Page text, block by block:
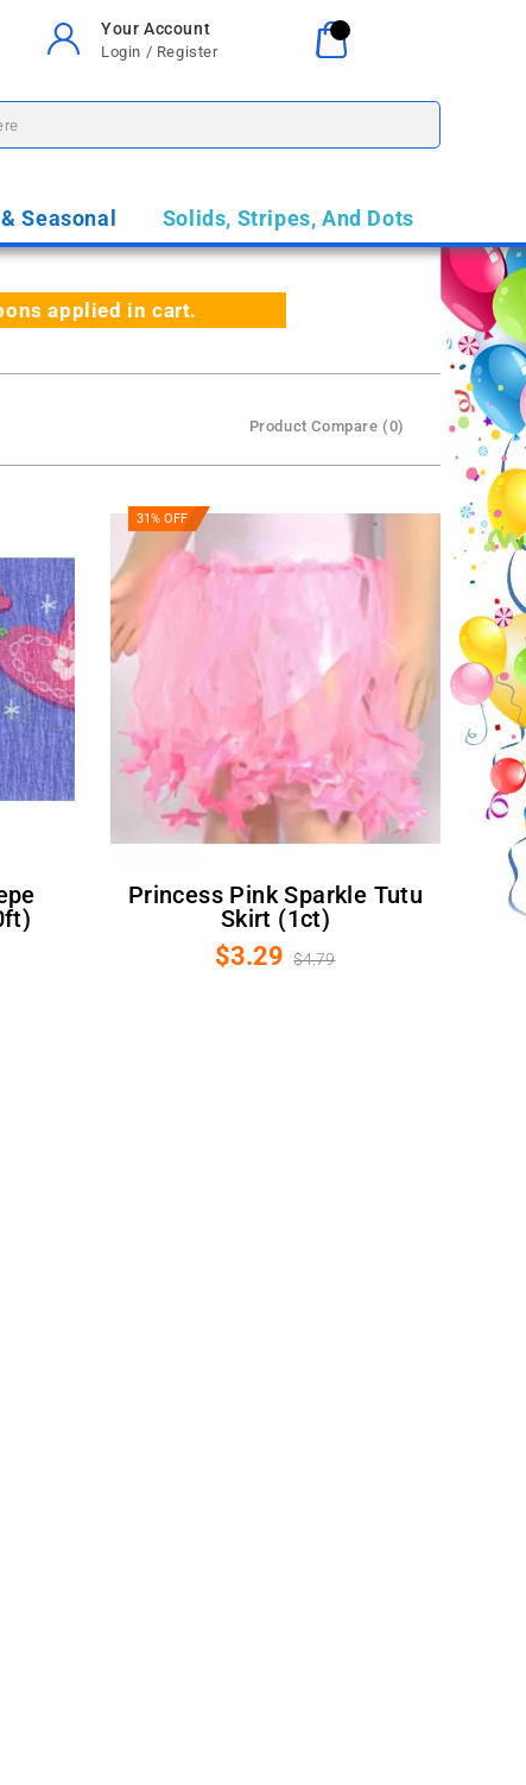
Your Account
Login / Register
Seasonal Solids, Stripes, And Dots
applied in cart.
Product Compare (0)
31% OFF
Princess Pink Sparkle Tutu
Skirt (1ct)
$3.29 $4.79